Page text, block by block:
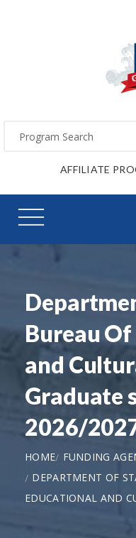
AFFILIATE
Bureau
and
Graduate
2026/
HOME
FUNDING
DEPARTMENT OF
EDUCATIONAL AND